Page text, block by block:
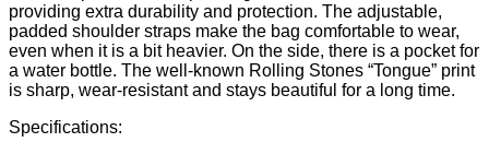
providing extra durability and protection. The adjustable,
padded shoulder straps make the bag comfortable to wear,
even when it is a bit heavier. On the side, there is a pocket for
a water bottle. The well-known Rolling Stones “Tongue” print
is sharp, wear-resistant and stays beautiful for a long time.
Specifications: